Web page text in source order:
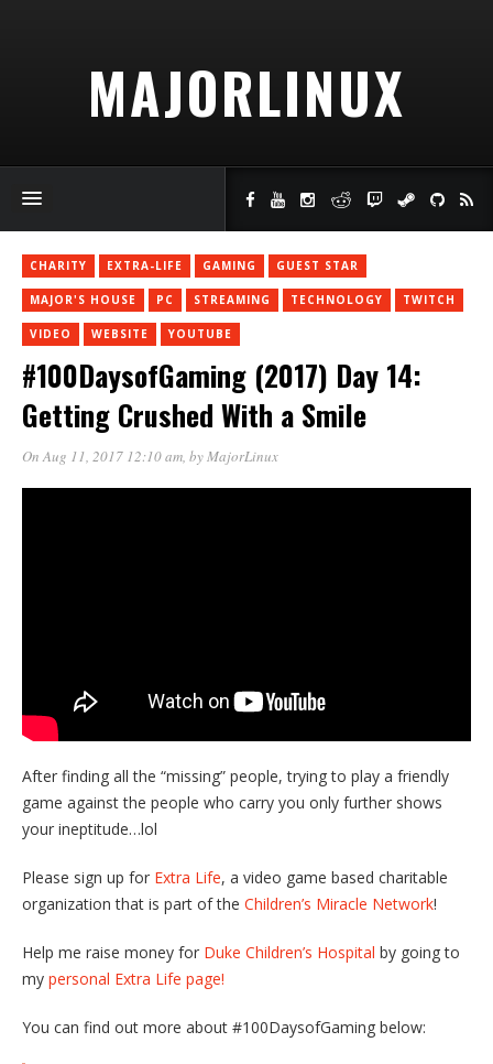
MAJORLINUX
CHARITY EXTRA-LIFE GAMING GUEST STAR
MAJOR'S HOUSE PC STREAMING TECHNOLOGY TWITCH
VIDEO WEBSITE YOUTUBE
#100DaysofGaming (2017) Day 14:
Getting Crushed With a Smile
On Aug 11, 2017 12:10 am, byMajorLinux
After finding all the “missing” people, trying to play a friendly
game against the people who carry you only further shows
your ineptitude…lol
Please sign up for Extra Life, a video game based charitable
organization that is part of the Children’s Miracle Network!
Help me raise money for Duke Children’s Hospital by going to
my personal Extra Life page!
You can find out more about #100DaysofGaming below: